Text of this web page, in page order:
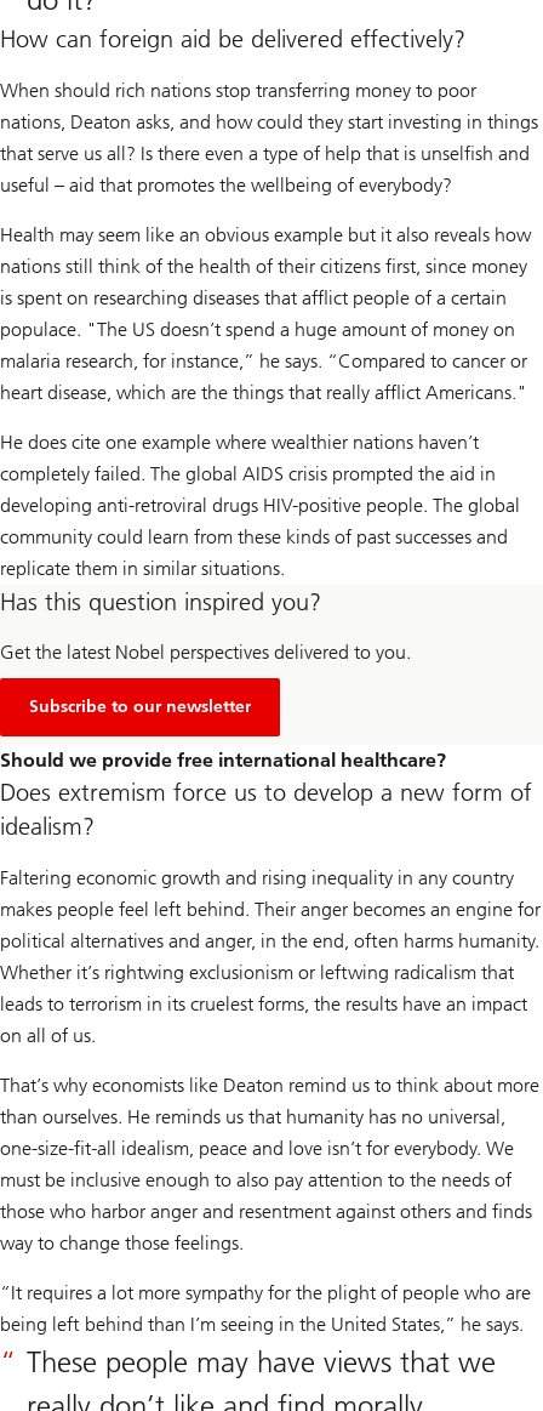
How can foreign aid be delivered effectively?
When should rich nations stop transferring money to poor
nations, Deaton asks, and how could they start investing in things
that serve us all? Is there even a type of help that is unselfish and
useful – aid that promotes the wellbeing of everybody?
Health may seem like an obvious example but it also reveals how
nations still think of the health of their citizens first, since money
is spent on researching diseases that afflict people of a certain
populace. "The US doesn’t spend a huge amount of money on
malaria research, for instance,” he says. “Compared to cancer or
heart disease, which are the things that really afflict Americans."
He does cite one example where wealthier nations haven’t
completely failed. The global AIDS crisis prompted the aid in
developing anti-retroviral drugs HIV-positive people. The global
community could learn from these kinds of past successes and
replicate them in similar situations.
Has this question inspired you?
Get the latest Nobel perspectives delivered to you.
Subscribe to our newsletter
Should we provide free international healthcare?
Does extremism force us to develop a new form of
idealism?
Faltering economic growth and rising inequality in any country
makes people feel left behind. Their anger becomes an engine for
political alternatives and anger, in the end, often harms humanity.
Whether it’s rightwing exclusionism or leftwing radicalism that
leads to terrorism in its cruelest forms, the results have an impact
on all of us.
That’s why economists like Deaton remind us to think about more
than ourselves. He reminds us that humanity has no universal,
one-size-fit-all idealism, peace and love isn’t for everybody. We
must be inclusive enough to also pay attention to the needs of
those who harbor anger and resentment against others and finds
way to change those feelings.
“It requires a lot more sympathy for the plight of people who are
being left behind than I’m seeing in the United States,” he says.
These people may have views that we